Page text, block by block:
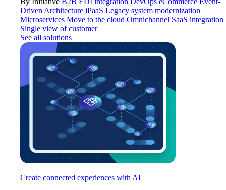
Driven Architecture iPaaS Legacy system modernization
Microservices Move to the cloud Omnichannel SaaS integration
Single view of customer
See all solutions
Create connected experiences with AI